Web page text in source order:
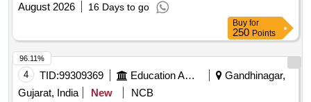
August 2026
16 Days to go
Buy for
250 Points
4 TID:99309369 Education And Research Institute
Gandhinagar,
Gujarat, India
New
NCB
96.11%